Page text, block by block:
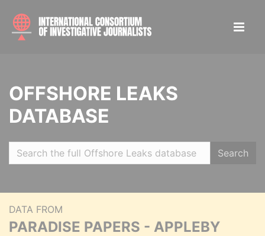
OFFSHORE LEAKS
DATABASE
Search
DATA FROM
PARADISE PAPERS - APPLEBY